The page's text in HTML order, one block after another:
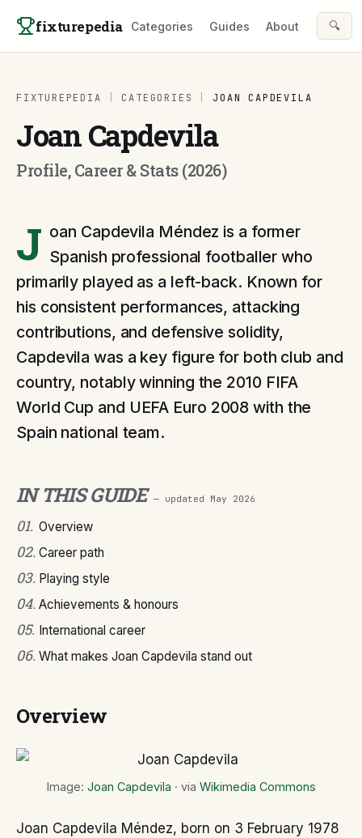
fixturepedia Categories Guides About 🔍
FIXTUREPEDIA CATEGORIES JOAN CAPDEVILA
Joan Capdevila
Profile, Career & Stats (2026)
J oan Capdevila Méndez is a former
Spanish professional footballer who
primarily played as a left-back. Known for
his consistent performances, attacking
contributions, and defensive solidity,
Capdevila was a key figure for both club and
country, notably winning the 2010 FIFA
World Cup and UEFA Euro 2008 with the
Spain national team.
IN THIS GUIDE — updated May 2026
01. Overview
02. Career path
03. Playing style
04. Achievements & honours
05. International career
06. What makes Joan Capdevila stand out
Overview
Image: Joan Capdevila · via Wikimedia Commons
Joan Capdevila Méndez, born on 3 February 1978